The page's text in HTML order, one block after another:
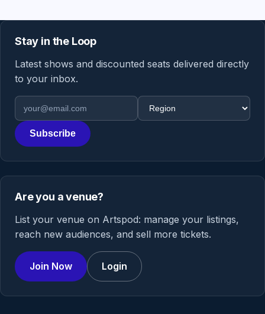
Stay in the Loop
Latest shows and discounted seats delivered directly
to your inbox.
Email address
Region
Subscribe
Are you a venue?
List your venue on Artspod: manage your listings,
reach new audiences, and sell more tickets.
Join Now Login